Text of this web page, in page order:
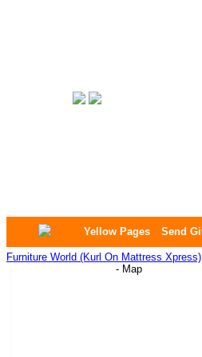
Yellow Pages Send
Furniture World (Kurl On Mattress
- Map